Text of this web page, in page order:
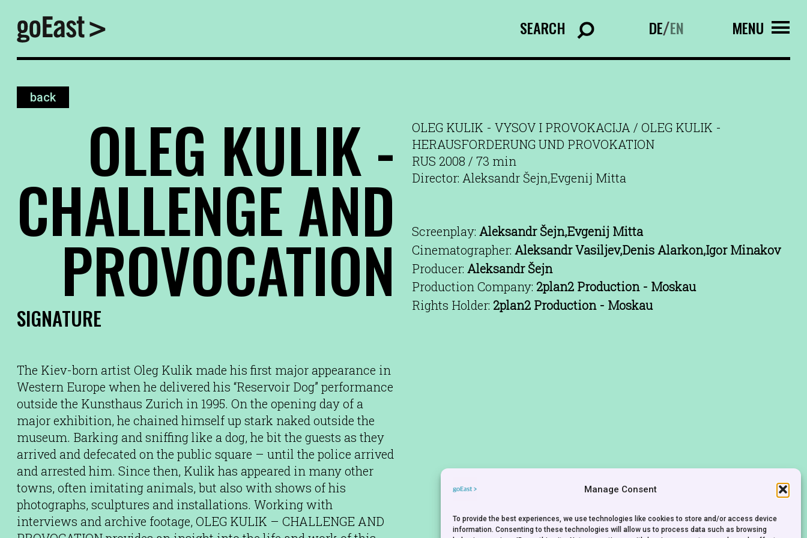
Manage Consent
To provide the best experiences, we use technologies like cookies to store and/or access device
information. Consenting to these technologies will allow us to process data such as browsing
SEARCH DE/EN MENU
back
OLEG KULIK -
CHALLENGE AND
PROVOCATION
SIGNATURE
The Kiev-born artist Oleg Kulik made his first major appearance in
Western Europe when he delivered his “Reservoir Dog” performance
outside the Kunsthaus Zurich in 1995. On the opening day of a
major exhibition, he chained himself up stark naked outside the
museum. Barking and sniffing like a dog, he bit the guests as they
arrived and defecated on the public square – until the police arrived
and arrested him. Since then, Kulik has appeared in many other
towns, often imitating animals, but also with shows of his
photographs, sculptures and installations. Working with
interviews and archive footage, OLEG KULIK – CHALLENGE AND
OLEG KULIK - VYSOV I PROVOKACIJA / OLEG KULIK -
HERAUSFORDERUNG UND PROVOKATION
RUS 2008 / 73 min
Director: Aleksandr Šejn,Evgenij Mitta
Screenplay: Aleksandr Šejn,Evgenij Mitta
Cinematographer: Aleksandr Vasiljev,Denis Alarkon,Igor Minakov
Producer: Aleksandr Šejn
Production Company: 2plan2 Production - Moskau
Rights Holder: 2plan2 Production - Moskau